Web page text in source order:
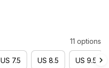
11 options
US 7.5 US 8.5 US 9.5